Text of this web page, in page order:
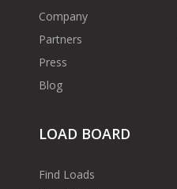
Company
Partners
Press
Blog
LOAD BOARD
Find Loads